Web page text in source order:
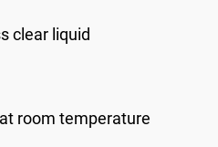
clear liquid
room temperature